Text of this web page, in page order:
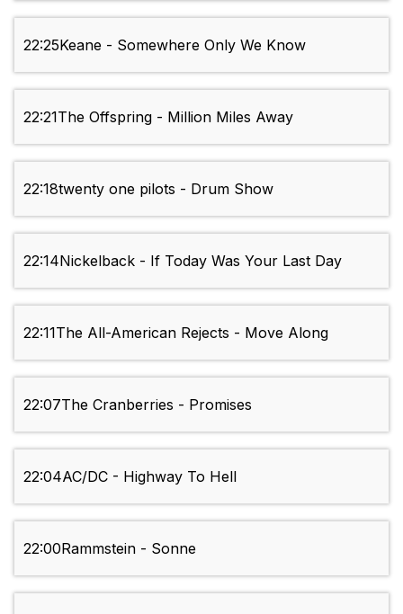
22:25Keane - Somewhere Only We Know
22:21The Offspring - Million Miles Away
22:18twenty one pilots - Drum Show
22:14Nickelback - If Today Was Your Last Day
22:11The All-American Rejects - Move Along
22:07The Cranberries - Promises
22:04AC/DC - Highway To Hell
22:00Rammstein - Sonne